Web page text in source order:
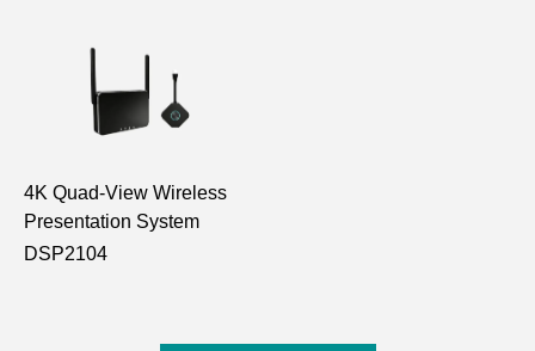
4K Quad-View Wireless
Presentation System
DSP2104